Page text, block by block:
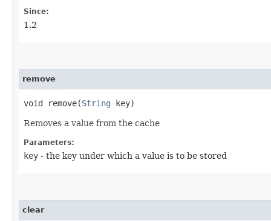
Since:
1.2
remove
void remove​(String key)
Removes a value from the cache
Parameters:
key - the key under which a value is to be stored
clear